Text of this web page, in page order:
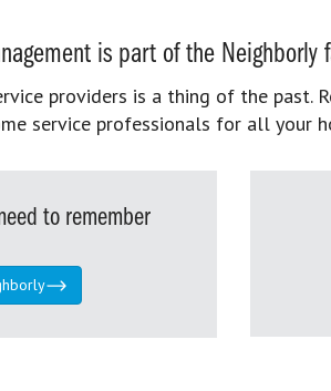
is part of the Neighborly
providers is a thing of the past.
service professionals for all your
to remember